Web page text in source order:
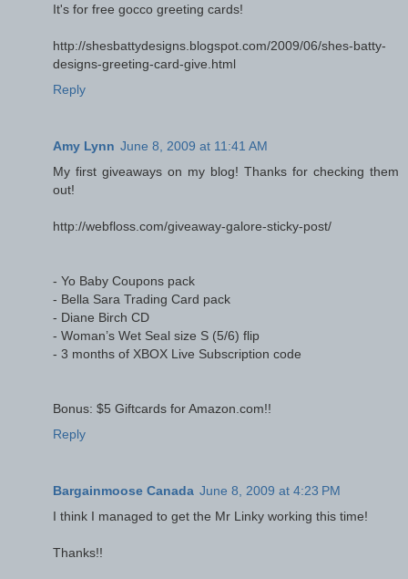
It's for free gocco greeting cards!
http://shesbattydesigns.blogspot.com/2009/06/shes-batty-
designs-greeting-card-give.html
Reply
Amy Lynn June 8, 2009 at 11:41 AM
My first giveaways on my blog! Thanks for checking them
out!
http://webfloss.com/giveaway-galore-sticky-post/
- Yo Baby Coupons pack
- Bella Sara Trading Card pack
- Diane Birch CD
- Woman’s Wet Seal size S (5/6) flip
- 3 months of XBOX Live Subscription code
Bonus: $5 Giftcards for Amazon.com!!
Reply
Bargainmoose Canada June 8, 2009 at 4:23 PM
I think I managed to get the Mr Linky working this time!
Thanks!!